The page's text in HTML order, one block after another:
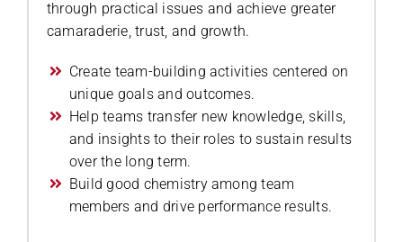
through practical issues and achieve greater
camaraderie, trust, and growth.
Create team-building activities centered on
unique goals and outcomes.
Help teams transfer new knowledge, skills,
and insights to their roles to sustain results
over the long term.
Build good chemistry among team
members and drive performance results.